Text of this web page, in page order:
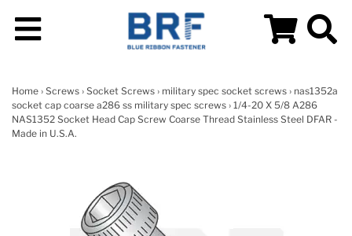
Home › Screws › Socket Screws › military spec socket screws › nas1352a
socket cap coarse a286 ss military spec screws › 1/4-20 X 5/8 A286
NAS1352 Socket Head Cap Screw Coarse Thread Stainless Steel DFAR -
Made in U.S.A.